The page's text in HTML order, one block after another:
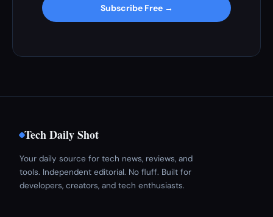
Subscribe Free →
Tech Daily Shot
Your daily source for tech news, reviews, and
tools. Independent editorial. No fluff. Built for
developers, creators, and tech enthusiasts.